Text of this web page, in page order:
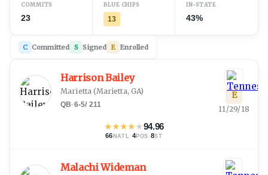
COMMITS
23
BLUE CHIPS
13
IN-STATE
43%
C Committed S Signed E Enrolled
Harrison Bailey
Marietta (Marietta, GA)
QB·6-5/ 211
★★★★★94.96
66 NATL · 4POS ·8ST
E
11/29/18
Malachi Wideman